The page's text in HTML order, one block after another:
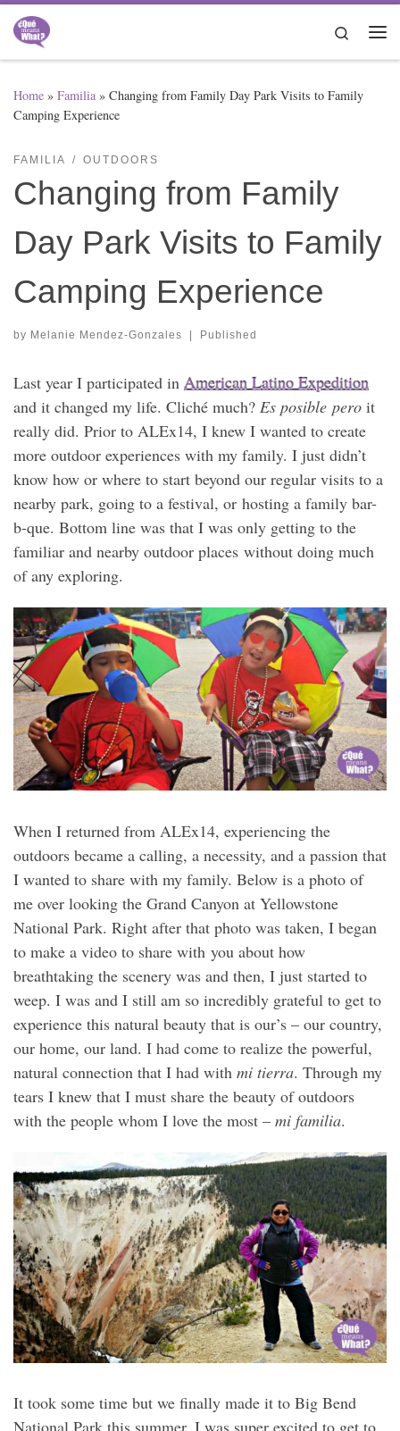
Skip to content
Search
Home » Familia » Changing from Family Day Park Visits to Family
Camping Experience
FAMILIA OUTDOORS
Changing from Family
Day Park Visits to Family
Camping Experience
by Melanie Mendez-Gonzales | Published
Last year I participated in American Latino Expedition
and it changed my life. Cliché much? Es posible pero it
really did. Prior to ALEx14, I knew I wanted to create
more outdoor experiences with my family. I just didn’t
know how or where to start beyond our regular visits to a
nearby park, going to a festival, or hosting a family bar-
b-que. Bottom line was that I was only getting to the
familiar and nearby outdoor places without doing much
of any exploring.
When I returned from ALEx14, experiencing the
outdoors became a calling, a necessity, and a passion that
I wanted to share with my family. Below is a photo of
me over looking the Grand Canyon at Yellowstone
National Park. Right after that photo was taken, I began
to make a video to share with you about how
breathtaking the scenery was and then, I just started to
weep. I was and I still am so incredibly grateful to get to
experience this natural beauty that is our’s – our country,
our home, our land. I had come to realize the powerful,
natural connection that I had with mi tierra. Through my
tears I knew that I must share the beauty of outdoors
with the people whom I love the most – mi familia.
It took some time but we finally made it to Big Bend
National Park this summer. I was super excited to get to